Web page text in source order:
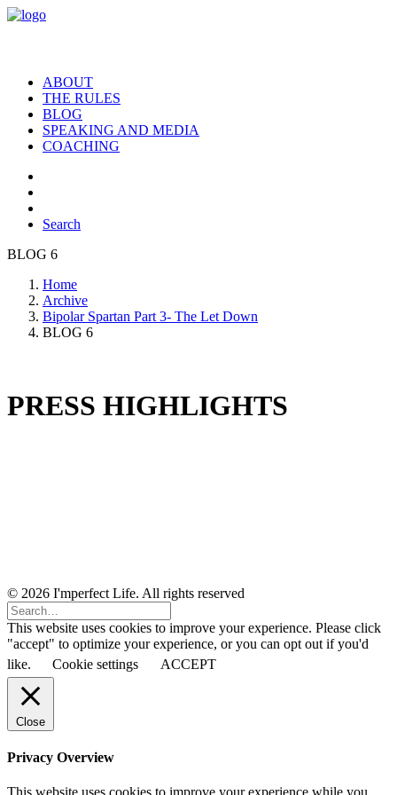
ABOUT
THE RULES
BLOG
SPEAKING AND MEDIA
COACHING
Search
BLOG 6
Home
Archive
Bipolar Spartan Part 3- The Let Down
BLOG 6
PRESS HIGHLIGHTS
© 2026 I'mperfect Life. All rights reserved
This website uses cookies to improve your experience. Please click
"accept" to optimize your experience, or you can opt out if you'd
like.
Cookie settings ACCEPT
Close
Privacy Overview